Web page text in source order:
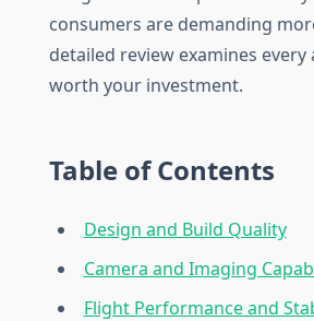
consumers are demanding
detailed review examines
worth your investment.
Table of Contents
Design and Build Quality
Camera and Imaging
Flight Performance and